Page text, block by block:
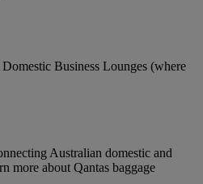
Business Lounges (where
Australian domestic and
more about Qantas baggage